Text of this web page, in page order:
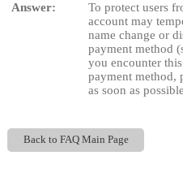
Answer:
To protect users
account may
name change or
payment method
you encounter
payment method,
as soon as
Back to FAQ Main Page